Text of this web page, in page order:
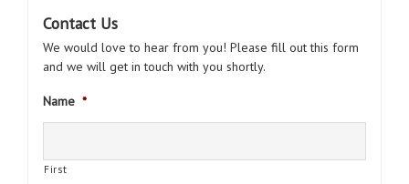
Contact Us
We would love to hear from you! Please fill out this form
and we will get in touch with you shortly.
Name *
First